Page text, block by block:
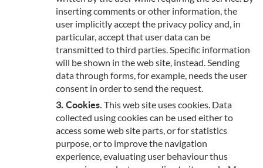
inserting comments or other information, the
user implicitly accept the privacy policy and, in
particular, accept that user data can be
transmitted to third parties. Specific information
will be shown in the web site, instead. Sending
data through forms, for example, needs the user
consent in order to send the request.
Cookies. This web site uses cookies. Data
collected using cookies can be used either to
access some web site parts, or for statistics
purpose, or to improve the navigation
experience, evaluating user behaviour thus